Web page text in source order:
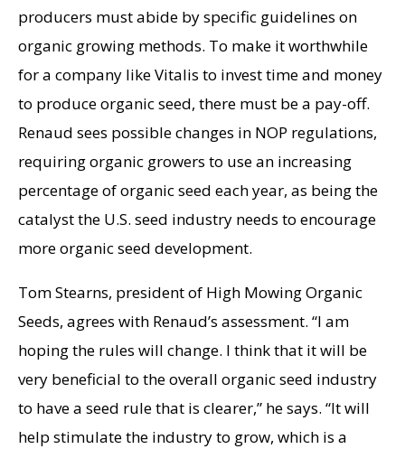
producers must abide by specific guidelines on
organic growing methods. To make it worthwhile
for a company like Vitalis to invest time and money
to produce organic seed, there must be a pay-off.
Renaud sees possible changes in NOP regulations,
requiring organic growers to use an increasing
percentage of organic seed each year, as being the
catalyst the U.S. seed industry needs to encourage
more organic seed development.
Tom Stearns, president of High Mowing Organic
Seeds, agrees with Renaud’s assessment. “I am
hoping the rules will change. I think that it will be
very beneficial to the overall organic seed industry
to have a seed rule that is clearer,” he says. “It will
help stimulate the industry to grow, which is a